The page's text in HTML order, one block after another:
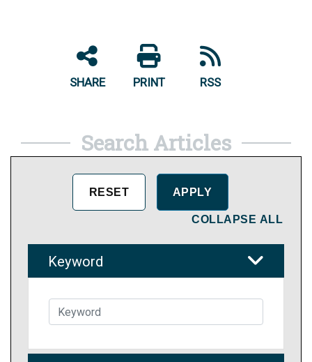
SHARE PRINT RSS
Search Articles
COLLAPSE ALL
Keyword